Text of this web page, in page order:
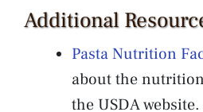
Additional
Pasta Nutrition
about the
the USDA website.